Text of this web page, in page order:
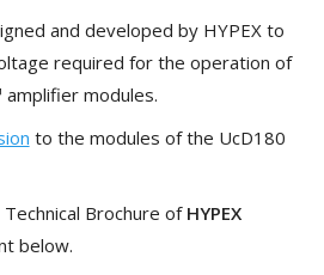
and developed by HYPEX to
required for the operation of
modules.
to the modules of the UcD180
Brochure of HYPEX
below.